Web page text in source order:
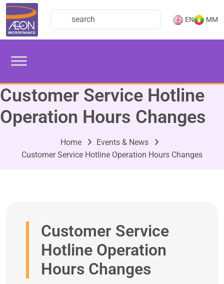
EN MM
Customer Service Hotline
Operation Hours Changes
Home
Events & News
Customer Service Hotline Operation Hours Changes
Customer Service
Hotline Operation
Hours Changes